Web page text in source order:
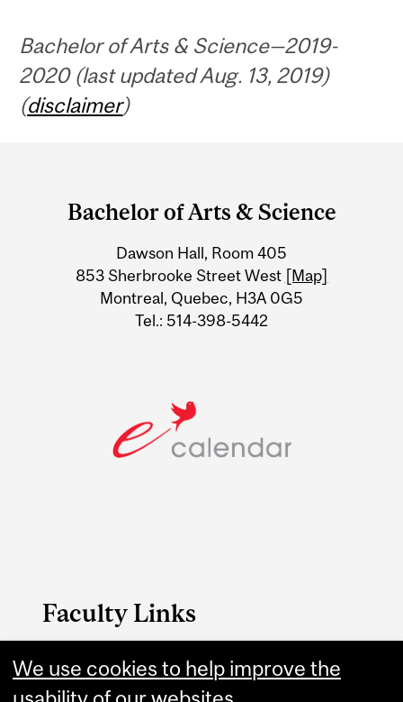
Bachelor of Arts & Science—2019-
2020 (last updated Aug. 13, 2019)
(disclaimer)
Information
Bachelor of Arts & Science
Dawson Hall, Room 405
853 Sherbrooke Street West [Map]
Montreal, Quebec, H3A 0G5
Tel.: 514-398-5442
Faculty Links
B.A. & Sc. website
We use cookies to help improve the